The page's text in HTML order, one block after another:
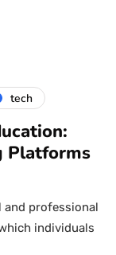
tech
Platforms
and professional
individuals